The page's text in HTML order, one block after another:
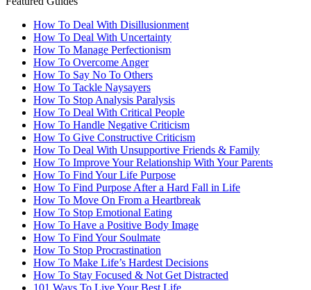
How To Deal With Disillusionment
How To Deal With Uncertainty
How To Manage Perfectionism
How To Overcome Anger
How To Say No To Others
How To Tackle Naysayers
How To Stop Analysis Paralysis
How To Deal With Critical People
How To Handle Negative Criticism
How To Give Constructive Criticism
How To Deal With Unsupportive Friends & Family
How To Improve Your Relationship With Your Parents
How To Find Your Life Purpose
How To Find Purpose After a Hard Fall in Life
How To Move On From a Heartbreak
How To Stop Emotional Eating
How To Have a Positive Body Image
How To Find Your Soulmate
How To Stop Procrastination
How To Make Life’s Hardest Decisions
How To Stay Focused & Not Get Distracted
101 Ways To Live Your Best Life